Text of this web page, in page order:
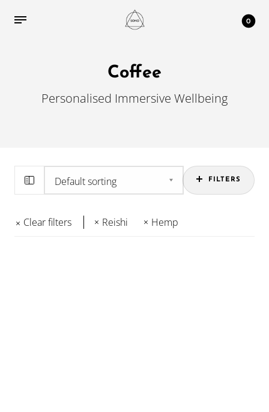
0
Coffee
Personalised Immersive Wellbeing
FILTERS
Clear filters Reishi Hemp